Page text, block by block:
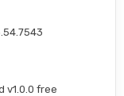
v1.0.0 free